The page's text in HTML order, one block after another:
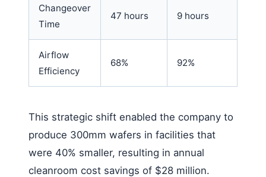
Changeover
Time
47 hours 9 hours
Airflow
Efficiency
68% 92%
This strategic shift enabled the company to
produce 300mm wafers in facilities that
were 40% smaller, resulting in annual
cleanroom cost savings of $28 million.